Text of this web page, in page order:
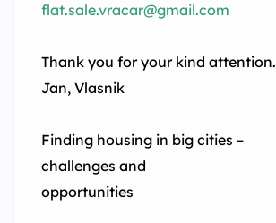
flat.sale.vracar@gmail.com
Thank you for your kind attention.
Jan, Vlasnik
Finding housing in big cities –
challenges and
opportunities